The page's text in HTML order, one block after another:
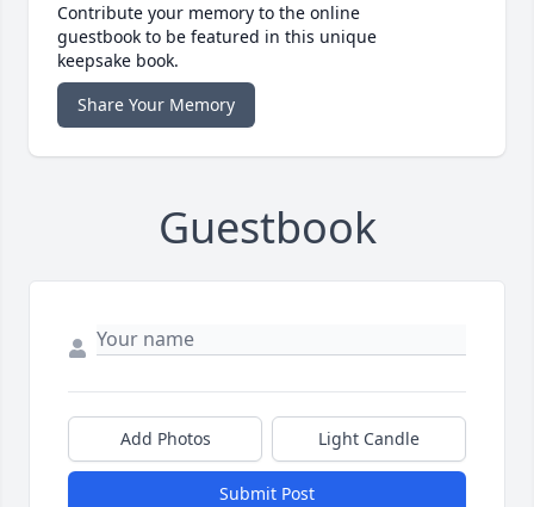
Contribute your memory to the online
guestbook to be featured in this unique
keepsake book.
Share Your Memory
Guestbook
Add Photos Light Candle
Submit Post